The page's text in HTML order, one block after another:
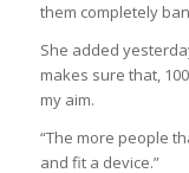
them completely
She added
makes sure that,
my aim.
“The more people
and fit a device.”